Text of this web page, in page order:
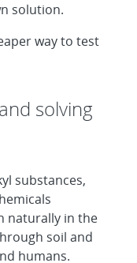
solution.
way to test
solving
substances,
naturally in the
soil and
humans.